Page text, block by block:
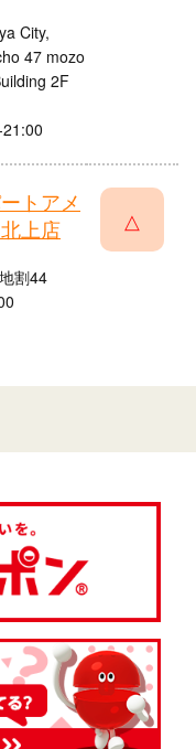
City,
47 mozo
2F
トアメ
上店
割44
△